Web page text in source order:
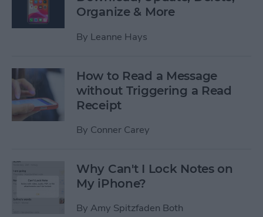
Organize & More
By Leanne Hays
How to Read a Message
without Triggering a Read
Receipt
By Conner Carey
Why Can't I Lock Notes on
My iPhone?
By Amy Spitzfaden Both